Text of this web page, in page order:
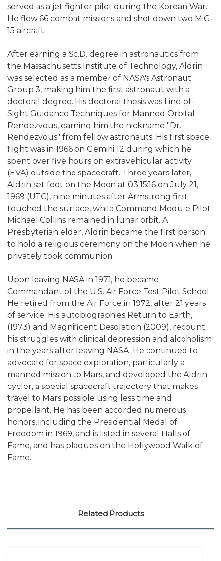
served as a jet fighter pilot during the Korean War.
He flew 66 combat missions and shot down two MiG-
15 aircraft.
After earning a Sc.D. degree in astronautics from
the Massachusetts Institute of Technology, Aldrin
was selected as a member of NASA's Astronaut
Group 3, making him the first astronaut with a
doctoral degree. His doctoral thesis was Line-of-
Sight Guidance Techniques for Manned Orbital
Rendezvous, earning him the nickname "Dr.
Rendezvous" from fellow astronauts. His first space
flight was in 1966 on Gemini 12 during which he
spent over five hours on extravehicular activity
(EVA) outside the spacecraft. Three years later,
Aldrin set foot on the Moon at 03:15:16 on July 21,
1969 (UTC), nine minutes after Armstrong first
touched the surface, while Command Module Pilot
Michael Collins remained in lunar orbit. A
Presbyterian elder, Aldrin became the first person
to hold a religious ceremony on the Moon when he
privately took communion.
Upon leaving NASA in 1971, he became
Commandant of the U.S. Air Force Test Pilot School.
He retired from the Air Force in 1972, after 21 years
of service. His autobiographies Return to Earth,
(1973) and Magnificent Desolation (2009), recount
his struggles with clinical depression and alcoholism
in the years after leaving NASA. He continued to
advocate for space exploration, particularly a
manned mission to Mars, and developed the Aldrin
cycler, a special spacecraft trajectory that makes
travel to Mars possible using less time and
propellant. He has been accorded numerous
honors, including the Presidential Medal of
Freedom in 1969, and is listed in several Halls of
Fame, and has plaques on the Hollywood Walk of
Fame.
Related Products